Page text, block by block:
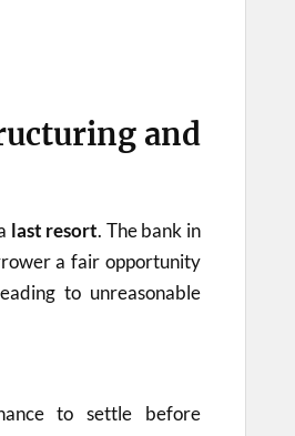
and
last resort. The bank in
a fair opportunity
to unreasonable
to settle before